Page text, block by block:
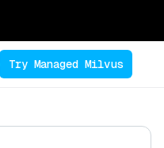
Try Managed Milvus